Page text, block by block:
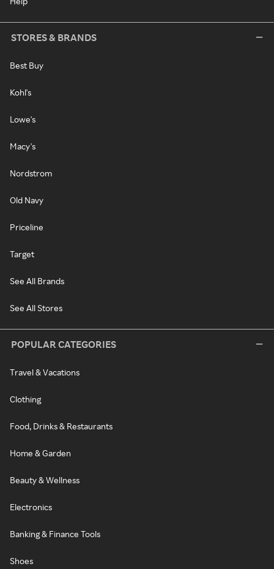
STORES & BRANDS
Best Buy
Kohl's
Lowe's
Macy's
Nordstrom
Old Navy
Priceline
Target
See All Brands
See All Stores
POPULAR CATEGORIES
Travel & Vacations
Clothing
Food, Drinks & Restaurants
Home & Garden
Beauty & Wellness
Electronics
Banking & Finance Tools
Shoes